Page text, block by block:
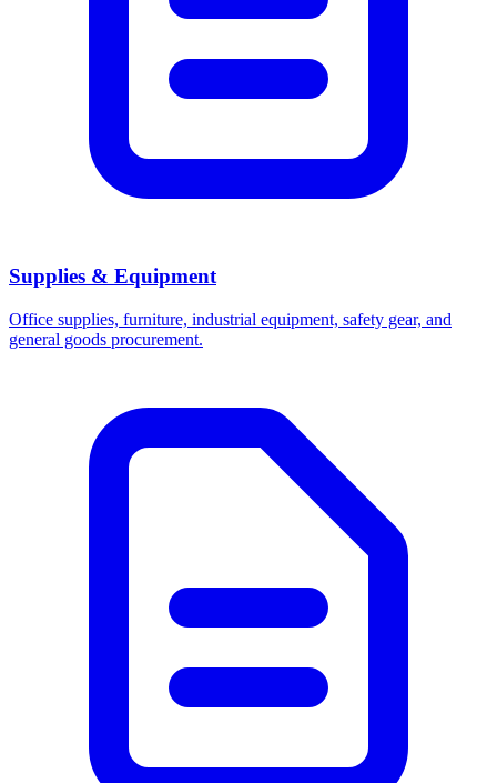
Supplies & Equipment
Office supplies, furniture, industrial equipment, safety gear, and
general goods procurement.